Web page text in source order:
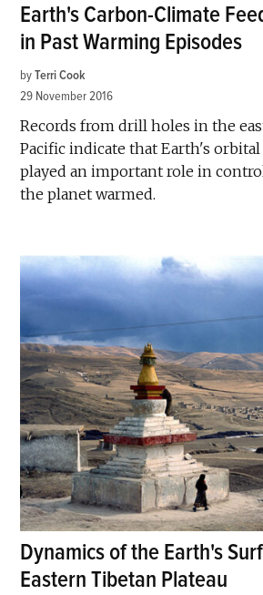
Earth's Carbon-Climate
in Past Warming Episodes
by Terri Cook
29 November 2016
Records from drill holes in the
Pacific indicate that Earth's
played an important role in
the planet warmed.
Dynamics of the Earth's
Eastern Tibetan Plateau